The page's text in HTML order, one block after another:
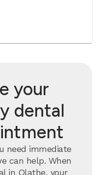
your
dental
need immediate
can help. When
in Olathe, your